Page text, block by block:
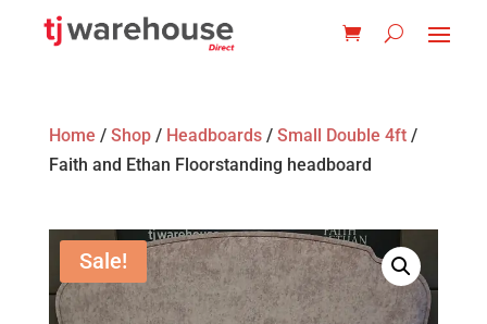
Home / Shop/ Headboards/ Small Double 4ft/
Faith and Ethan Floorstanding headboard
Sale!